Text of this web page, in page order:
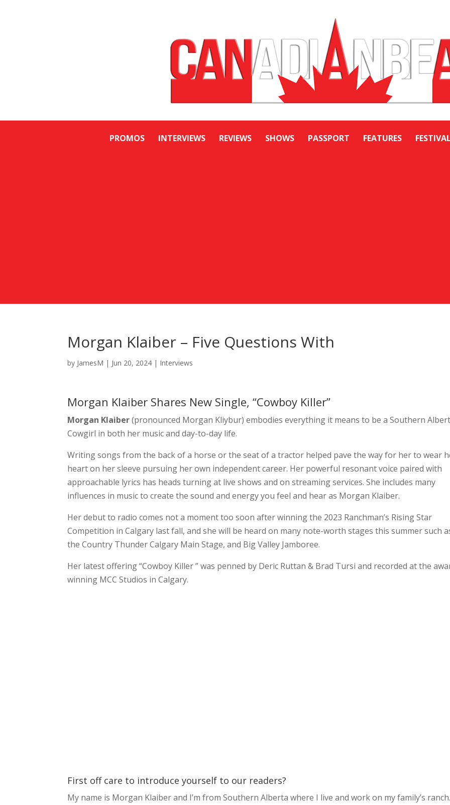
PROMOS INTERVIEWS REVIEWS SHOWS PASSPORT FEATURES
Morgan Klaiber – Five Questions With
by JamesM | Jun 20, 2024 | Interviews
Morgan Klaiber Shares New Single, “Cowboy Killer”
Morgan Klaiber(pronounced Morgan Kliybur) embodies everything it means to be a Southern
Cowgirl in both her music and day-to-day life.
Writing songs from the back of a horse or the seat of a tractor helped pave the way for her to wear
heart on her sleeve pursuing her own independent career. Her powerful resonant voice paired with
approachable lyrics has heads turning at live shows and on streaming services. She includes many
influences in music to create the sound and energy you feel and hear as Morgan Klaiber.
Her debut to radio comes not a moment too soon after winning the 2023 Ranchman’s Rising Star
Competition in Calgary last fall, and she will be heard on many note-worth stages this summer such
the Country Thunder Calgary Main Stage, and Big Valley Jamboree.
Her latest offering “Cowboy Killer ” was penned by Deric Ruttan & Brad Tursi and recorded at the
winning MCC Studios in Calgary.
First off care to introduce yourself to our readers?
My name is Morgan Klaiber and I’m from Southern Alberta where I live and work on my family’s ranch.